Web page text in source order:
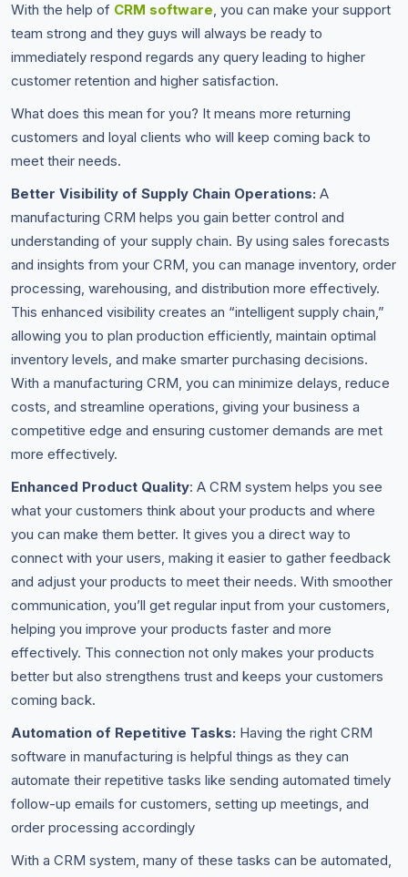
With the help of CRM software, you can make your support
team strong and they guys will always be ready to
immediately respond regards any query leading to higher
customer retention and higher satisfaction.
What does this mean for you? It means more returning
customers and loyal clients who will keep coming back to
meet their needs.
Better Visibility of Supply Chain Operations: A
manufacturing CRM helps you gain better control and
understanding of your supply chain. By using sales forecasts
and insights from your CRM, you can manage inventory, order
processing, warehousing, and distribution more effectively.
This enhanced visibility creates an “intelligent supply chain,”
allowing you to plan production efficiently, maintain optimal
inventory levels, and make smarter purchasing decisions.
With a manufacturing CRM, you can minimize delays, reduce
costs, and streamline operations, giving your business a
competitive edge and ensuring customer demands are met
more effectively.
Enhanced Product Quality: A CRM system helps you see
what your customers think about your products and where
you can make them better. It gives you a direct way to
connect with your users, making it easier to gather feedback
and adjust your products to meet their needs. With smoother
communication, you’ll get regular input from your customers,
helping you improve your products faster and more
effectively. This connection not only makes your products
better but also strengthens trust and keeps your customers
coming back.
Automation of Repetitive Tasks: Having the right CRM
software in manufacturing is helpful things as they can
automate their repetitive tasks like sending automated timely
follow-up emails for customers, setting up meetings, and
order processing accordingly
With a CRM system, many of these tasks can be automated,